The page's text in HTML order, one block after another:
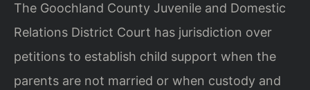
The Goochland County Juvenile and Domestic
Relations District Court has jurisdiction over
petitions to establish child support when the
parents are not married or when custody and